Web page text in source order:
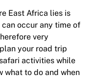
East Africa lies is
occur any time of
very
your road trip
activities while
what to do and when